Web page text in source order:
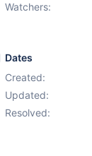
Watchers:
Dates
Created:
Updated:
Resolved: